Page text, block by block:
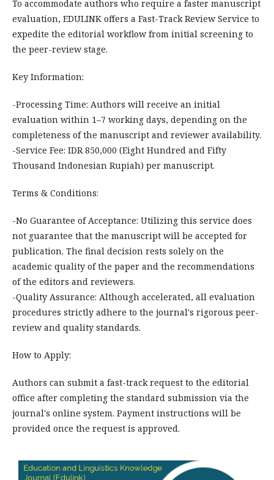
To accommodate authors who require a faster manuscript
evaluation, EDULINK offers a Fast-Track Review Service to
expedite the editorial workflow from initial screening to
the peer-review stage.
Key Information:
-Processing Time: Authors will receive an initial
evaluation within 1–7 working days, depending on the
completeness of the manuscript and reviewer availability.
-Service Fee: IDR 850,000 (Eight Hundred and Fifty
Thousand Indonesian Rupiah) per manuscript.
Terms & Conditions:
-No Guarantee of Acceptance: Utilizing this service does
not guarantee that the manuscript will be accepted for
publication. The final decision rests solely on the
academic quality of the paper and the recommendations
of the editors and reviewers.
-Quality Assurance: Although accelerated, all evaluation
procedures strictly adhere to the journal's rigorous peer-
review and quality standards.
How to Apply:
Authors can submit a fast-track request to the editorial
office after completing the standard submission via the
journal's online system. Payment instructions will be
provided once the request is approved.